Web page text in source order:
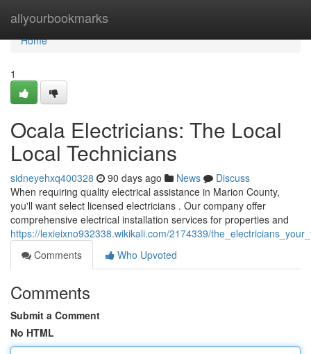
allyourbookmarks
Home
Home
1
Ocala Electricians: The Local
Local Technicians
sidneyehxq400328 90 days ago News
Discuss
When requiring quality electrical assistance in Marion County,
you'll want select licensed electricians . Our company offer
comprehensive electrical installation services for properties and
https://lexieixno932338.wikikali.com/2174339/
Comments
Who Upvoted
Comments
Submit a Comment
No HTML